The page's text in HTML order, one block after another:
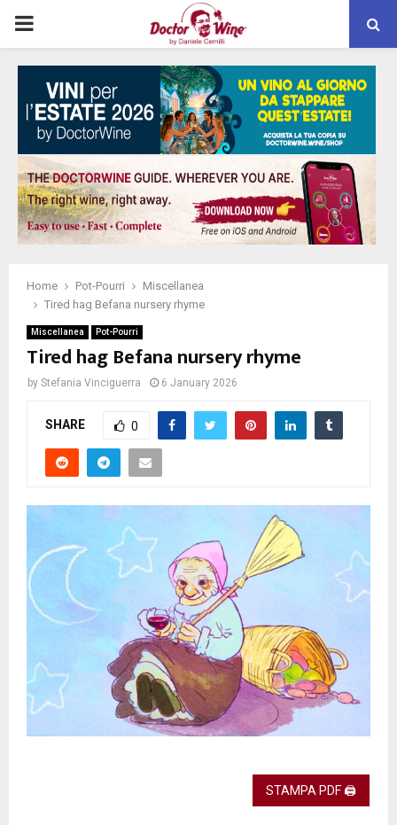
PRIMARY
MENU
Home Pot-Pourri
Miscellanea
Tired hag Befana nursery rhyme
Miscellanea Pot-Pourri
Tired hag Befana nursery rhyme
by Stefania Vinciguerra 6 January 2026
SHARE 0
STAMPA PDF 🖨